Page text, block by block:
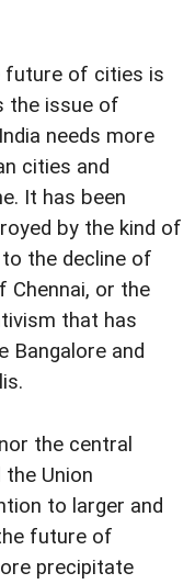
future of cities is
the issue of
needs more
cities and
It has been
by the kind of
the decline of
Chennai, or the
that has
Bangalore and
the central
Union
to larger and
future of
precipitate